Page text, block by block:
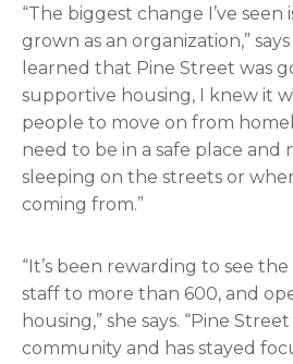
“The biggest change I’ve seen
grown as an organization,”
learned that Pine Street was
supportive housing, I knew it
people to move on from
need to be in a safe place
sleeping on the streets or
coming from.”
“It’s been rewarding to see
staff to more than 600, and
housing,” she says. “Pine
community and has stayed